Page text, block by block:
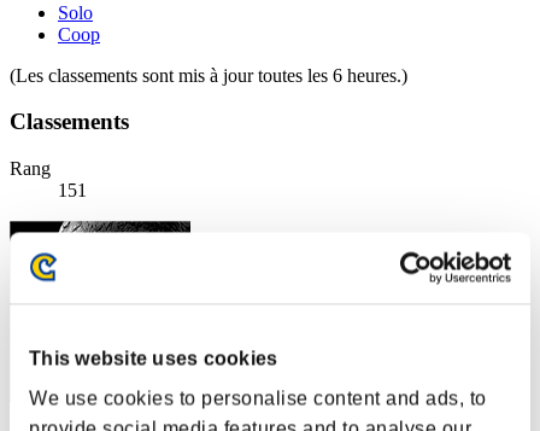
This website uses cookies
We use cookies to personalise content and ads, to
Solo
Coop
(Les classements sont mis à jour toutes les 6 heures.)
Classements
Rang
151